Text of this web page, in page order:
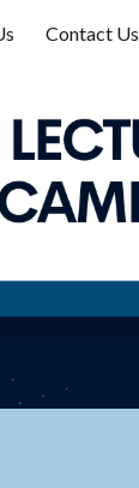
to main content
Contact Us